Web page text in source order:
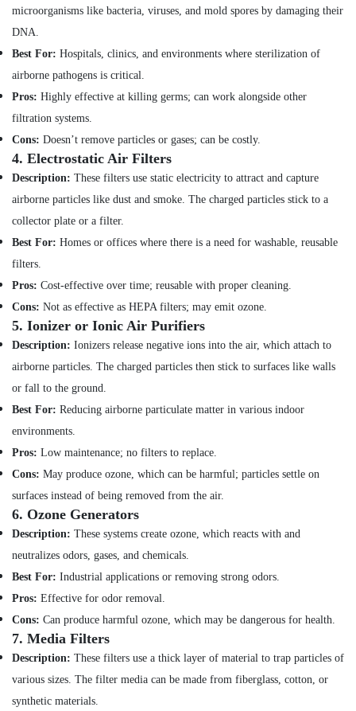
Water
Pump
Repair
Services
in
Jumeirah
Floor
and
Tiling
Works
in
False
Contractors
in
Dubai
Affordable
AC
Maintenance
Services
in
Dubai
Air
Repair
and
Maintenance
Services
Satwa
Electricians
in
Palm
Jumeirah
Affordable
Services
in
Minerals
Office
Equipments
& Supplies
Packaging
& Printing
Safety
&
Security
Computer,
IT &
Telecom
Travel
&
Tourism
Sports
&
Hobbies
Building,
Construction
& Real
Estate
Air
Conditioning
&
Refrigeration
Advertising,
Media &
Arts,
Events &
Ocassion
microorganisms like bacteria, viruses, and mold spores by damaging their
DNA.
Best For: Hospitals, clinics, and environments where sterilization of
airborne pathogens is critical.
Pros: Highly effective at killing germs; can work alongside other
filtration systems.
Cons: Doesn’t remove particles or gases; can be costly.
4. Electrostatic Air Filters
Description: These filters use static electricity to attract and capture
airborne particles like dust and smoke. The charged particles stick to a
collector plate or a filter.
Best For: Homes or offices where there is a need for washable, reusable
filters.
Pros: Cost-effective over time; reusable with proper cleaning.
Cons: Not as effective as HEPA filters; may emit ozone.
5. Ionizer or Ionic Air Purifiers
Description: Ionizers release negative ions into the air, which attach to
airborne particles. The charged particles then stick to surfaces like walls
or fall to the ground.
Best For: Reducing airborne particulate matter in various indoor
environments.
Pros: Low maintenance; no filters to replace.
Cons: May produce ozone, which can be harmful; particles settle on
surfaces instead of being removed from the air.
6. Ozone Generators
Description: These systems create ozone, which reacts with and
neutralizes odors, gases, and chemicals.
Best For: Industrial applications or removing strong odors.
Pros: Effective for odor removal.
Cons: Can produce harmful ozone, which may be dangerous for health.
7. Media Filters
Description: These filters use a thick layer of material to trap particles of
various sizes. The filter media can be made from fiberglass, cotton, or
synthetic materials.